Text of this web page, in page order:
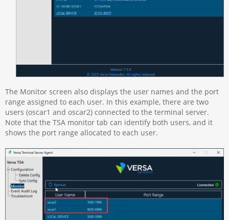
The Monitor screen also displays the user names and the port
range assigned to each user. In this example, there are two
users (oscar1 and oscar2) connected to the terminal server.
Note that the TSA monitor tab can identify both users, and it
shows the port range allocated to each user.